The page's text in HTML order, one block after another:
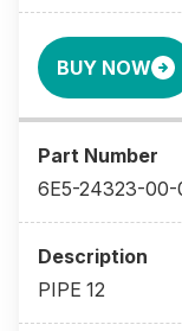
BUY NOW
6E5-24323-00-
PIPE 12